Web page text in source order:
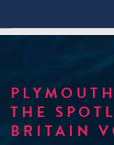
THE
BRITAIN